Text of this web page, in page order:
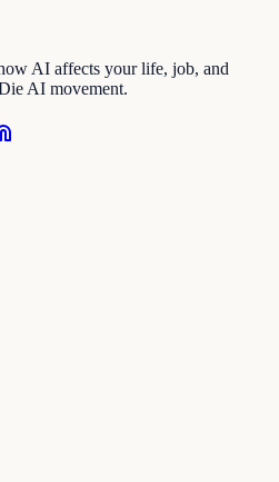
AI affects your life, job, and
AI movement.